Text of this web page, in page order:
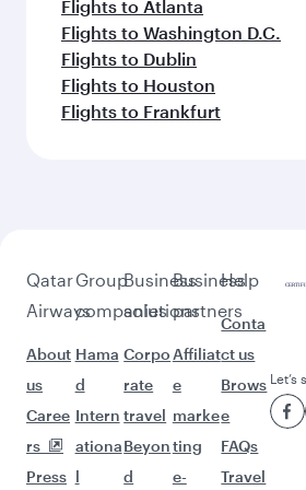
Flights to Atlanta
Flights to Washington D.C.
Flights to Dublin
Flights to Houston
Flights to Frankfurt
Qatar
Airways
About
us
Caree
rs
Press
Group
companies
Hama
d
Intern
ationa
l
Business
solutions
Corpo
rate
travel
Beyon
d
Business
partners
Affiliat
e
marke
ting
e-
Help
Conta
ct us
Brows
e
FAQs
Travel
Let’s